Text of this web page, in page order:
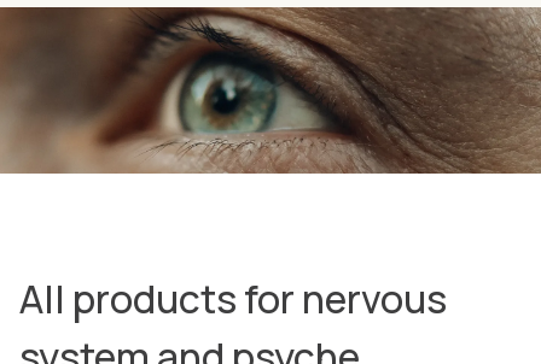
All products for nervous